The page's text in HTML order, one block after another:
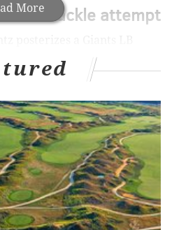
Moreon tackle attempt
would eventually be a TD